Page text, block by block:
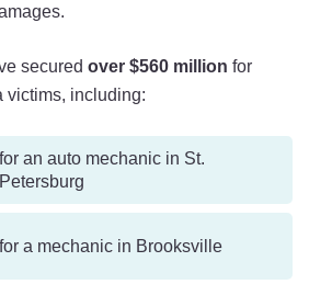
secured over $560 million for
victims, including:
for an auto mechanic in St.
Petersburg
for a mechanic in Brooksville